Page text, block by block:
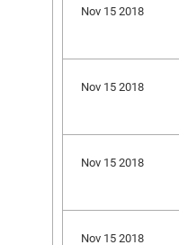
Nov 15 2018
Nov 15 2018
Nov 15 2018
Nov 15 2018